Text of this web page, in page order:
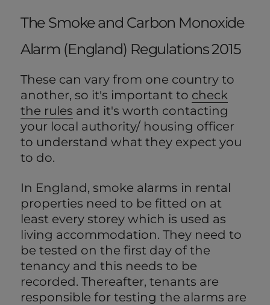
The Smoke and Carbon Monoxide
Alarm (England) Regulations 2015
These can vary from one country to
another, so it's important to check
the rules and it's worth contacting
your local authority/ housing officer
to understand what they expect you
to do.
In England, smoke alarms in rental
properties need to be fitted on at
least every storey which is used as
living accommodation. They need to
be tested on the first day of the
tenancy and this needs to be
recorded. Thereafter, tenants are
responsible for testing the alarms are